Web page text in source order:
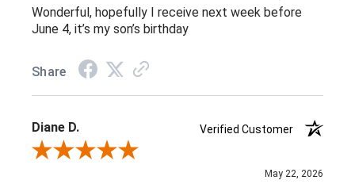
Wonderful, hopefully I receive next week before
June 4, it’s my son’s birthday
Share
Diane D.
Verified Customer
Review By Diane D.
May 22, 2026